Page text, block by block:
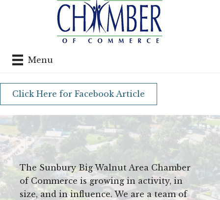
Menu
Click Here for Facebook Article
The Sunbury Big Walnut Area Chamber
of Commerce is growing in activity, in
size, and in influence. We are a team of